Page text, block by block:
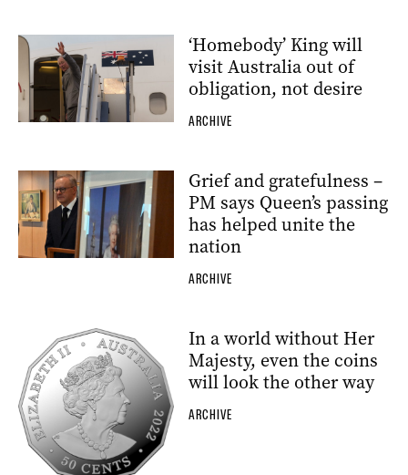
‘Homebody’ King will
visit Australia out of
obligation, not desire
ARCHIVE
Grief and gratefulness –
PM says Queen’s passing
has helped unite the
nation
ARCHIVE
In a world without Her
Majesty, even the coins
will look the other way
ARCHIVE